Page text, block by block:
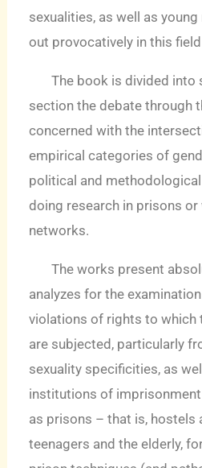
sexualities, as well as
out provocatively in this
The book is divided into
section the debate through
concerned with the
empirical categories of
political and
doing research in prisons
networks.
The works present
analyzes for the
violations of rights to which
are subjected, particularly
sexuality specificities, as
institutions of
as prisons – that is, hostels
teenagers and the elderly,